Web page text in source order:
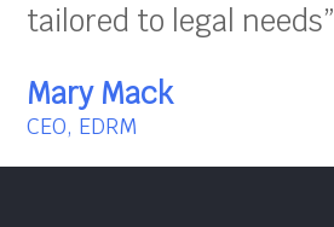
tailored to legal needs”
Mary Mack
CEO, EDRM